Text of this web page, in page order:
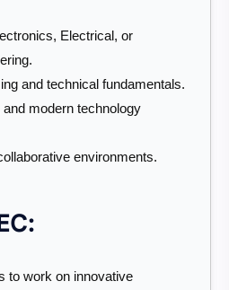
Electrical, or
and technical fundamentals.
modern technology
environments.
to work on innovative